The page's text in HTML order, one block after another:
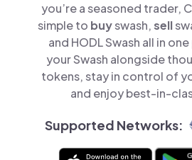
you’re a seasoned trader,
simple to buyswash,sell
and HODL Swash all in
your Swash alongside
tokens, stay in control of
and enjoy best-in-
Supported Networks: